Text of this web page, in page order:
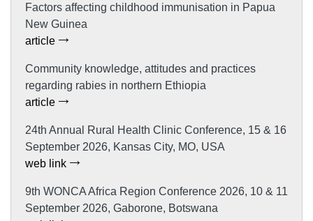
Factors affecting childhood immunisation in Papua
New Guinea
article
Community knowledge, attitudes and practices
regarding rabies in northern Ethiopia
article
24th Annual Rural Health Clinic Conference, 15 & 16
September 2026, Kansas City, MO, USA
web link
9th WONCA Africa Region Conference 2026, 10 & 11
September 2026, Gaborone, Botswana